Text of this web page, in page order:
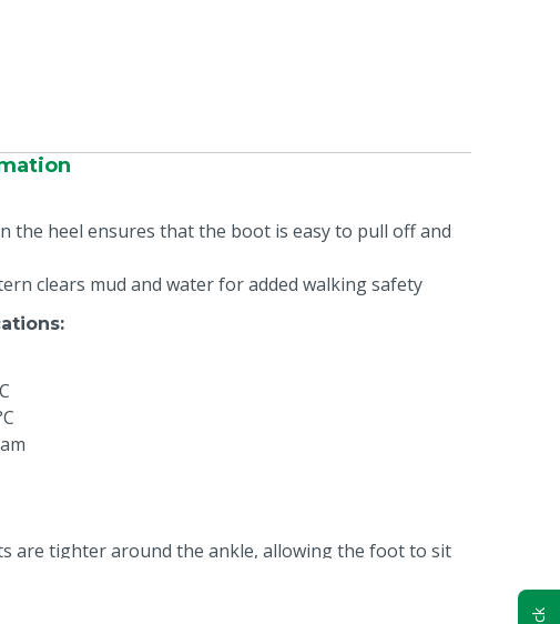
the heel ensures that the boot is easy to pull off and
clears mud and water for added walking safety
:
are tighter around the ankle, allowing the foot to sit
better, increasing walking comfort.